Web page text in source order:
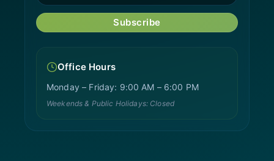
Subscribe
Office Hours
Monday – Friday: 9:00 AM – 6:00 PM
Weekends & Public Holidays: Closed